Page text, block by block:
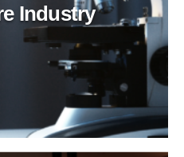
Industry